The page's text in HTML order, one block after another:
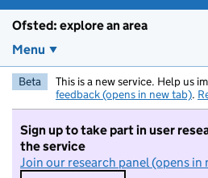
Ofsted: explore an area
Menu
Beta This is a new service. Help us
feedback (opens in new tab).
Sign up to take part in user
the service
Join our research panel (opens in